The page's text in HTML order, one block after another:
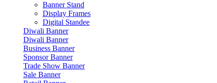
Banner Stand
Display Frames
Digital Standee
Diwali Banner
Diwali Banner
Business Banner
Sponsor Banner
Trade Show Banner
Sale Banner